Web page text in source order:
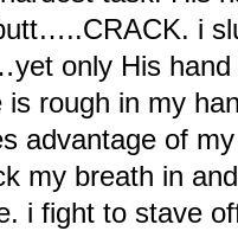
i
only His
is rough in my
advantage of
my breath in
i fight to stave